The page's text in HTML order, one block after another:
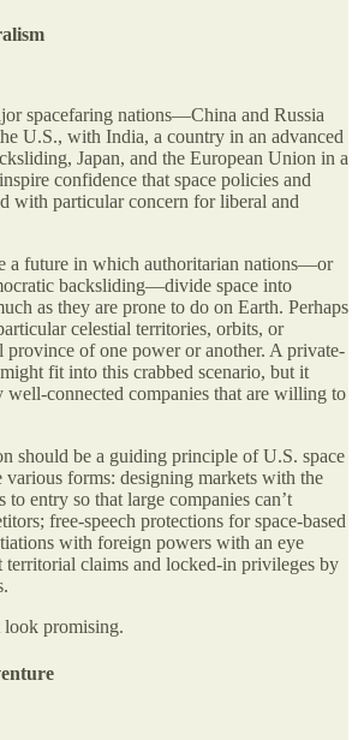
spacefaring nations—China and Russia
U.S., with India, a country in an advanced
Japan, and the European Union in a
confidence that space policies and
with particular concern for liberal and
a future in which authoritarian nations—or
backsliding—divide space into
as they are prone to do on Earth. Perhaps
celestial territories, orbits, or
province of one power or another. A private-
fit into this crabbed scenario, but it
well-connected companies that are willing to
should be a guiding principle of U.S. space
forms: designing markets with the
to entry so that large companies can’t
free-speech protections for space-based
with foreign powers with an eye
territorial claims and locked-in privileges by
look promising.